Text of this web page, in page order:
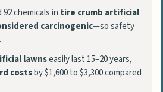
chemicals in tire crumb artificial
carcinogenic—so safety
lawnseasily last 15–20 years,
costsby $1,600 to $3,300 compared